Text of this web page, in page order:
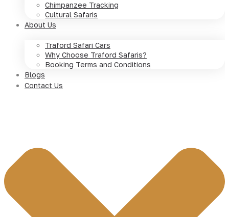
Chimpanzee Tracking
Cultural Safaris
About Us
Traford Safari Cars
Why Choose Traford Safaris?
Booking Terms and Conditions
Blogs
Contact Us